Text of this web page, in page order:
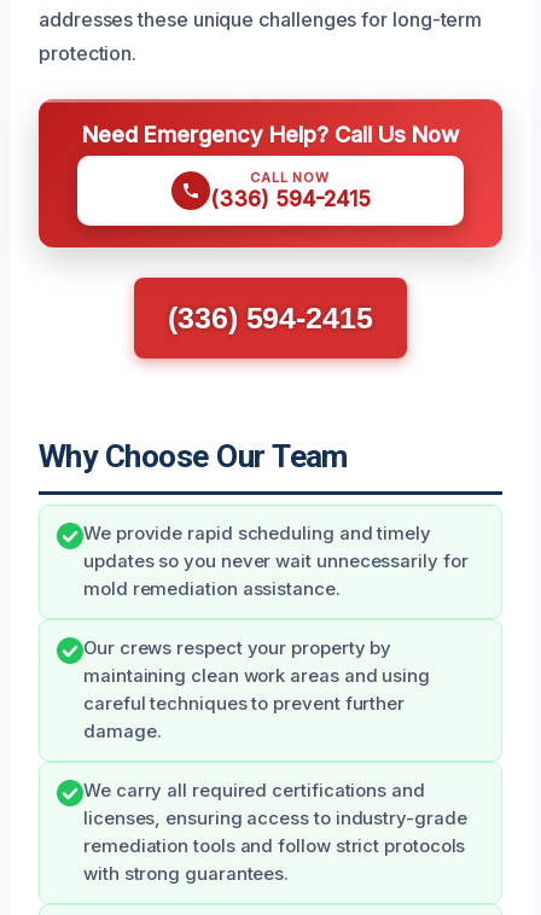
addresses these unique challenges for long-term
protection.
Need Emergency Help? Call Us Now
CALL NOW
(336) 594-2415
(336) 594-2415
Why Choose Our Team
We provide rapid scheduling and timely
updates so you never wait unnecessarily for
mold remediation assistance.
Our crews respect your property by
maintaining clean work areas and using
careful techniques to prevent further
damage.
We carry all required certifications and
licenses, ensuring access to industry-grade
remediation tools and follow strict protocols
with strong guarantees.